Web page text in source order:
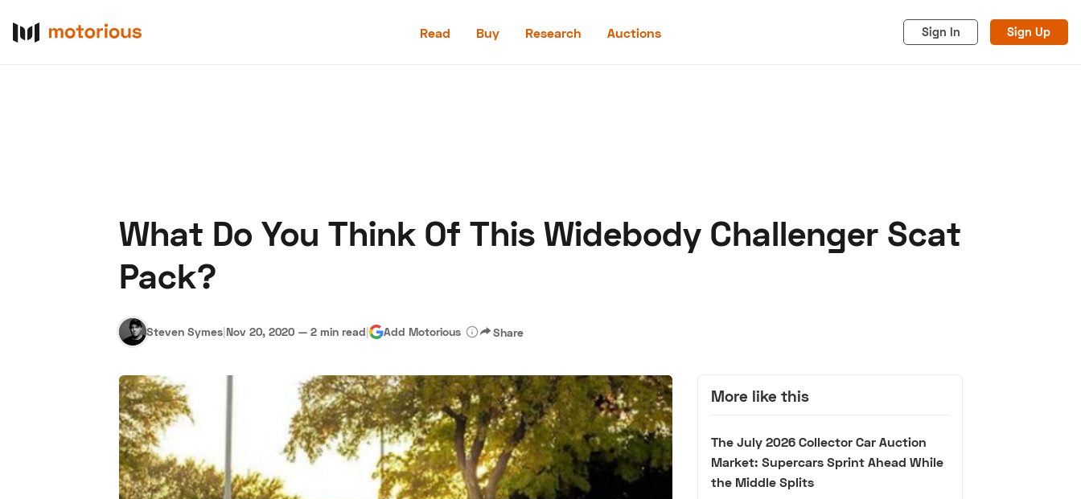
Read Buy Research Auctions Sign In Sign Up
Advertise
What Do You Think Of This Widebody Challenger Scat
Pack?
Steven Symes|Nov 20, 2020 — 2 min read| Add Motorious Share
More like this
The July 2026 Collector Car Auction
Market: Supercars Sprint Ahead While
the Middle Splits